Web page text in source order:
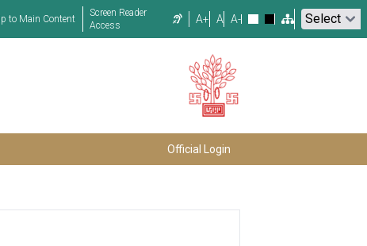
to Main Content
Screen Reader
Access
A+ A A-
Official Login